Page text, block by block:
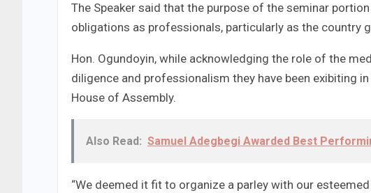
The Speaker said that the purpose of the seminar
obligations as professionals, particularly as the country
Hon. Ogundoyin, while acknowledging the role of the
diligence and professionalism they have been exibiting
House of Assembly.
Also Read: Samuel Adegbegi Awarded Best
“We deemed it fit to organize a parley with our